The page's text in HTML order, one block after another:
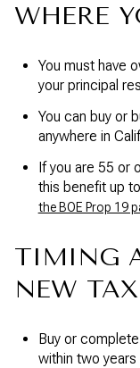
WHERE
You must have
your principal
You can buy or
anywhere in
If you are 55 or
this benefit up
the BOE Prop 19
TIMING
NEW
Buy or
within two